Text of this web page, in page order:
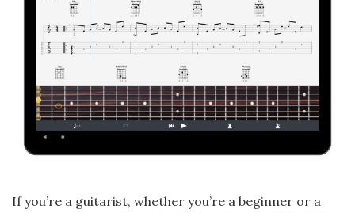
If you’re a guitarist, whether you’re a beginner or a